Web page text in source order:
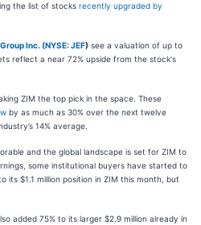
the list of stocks recently upgraded by
Inc. (NYSE: JEF) see a valuation of up to
reflect a near 72% upside from the stock's
ZIM the top pick in the space. These
by as much as 30% over the next twelve
14% average.
and the global landscape is set for ZIM to
some institutional buyers have started to
its $1.1 million position in ZIM this month, but
added 75% to its larger $2.9 million already in